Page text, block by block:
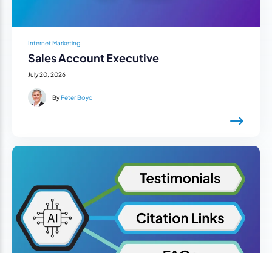
Internet Marketing
Sales Account Executive
July 20, 2026
ByPeter Boyd